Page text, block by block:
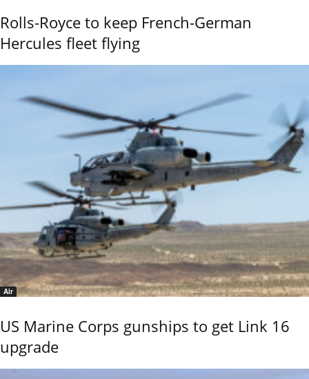
Rolls-Royce to keep French-German
Hercules fleet flying
Air
US Marine Corps gunships to get Link 16
upgrade